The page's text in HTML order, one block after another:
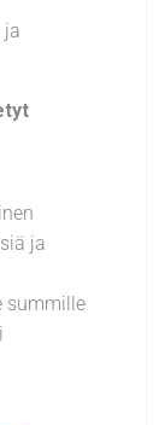
ja
ja
summille